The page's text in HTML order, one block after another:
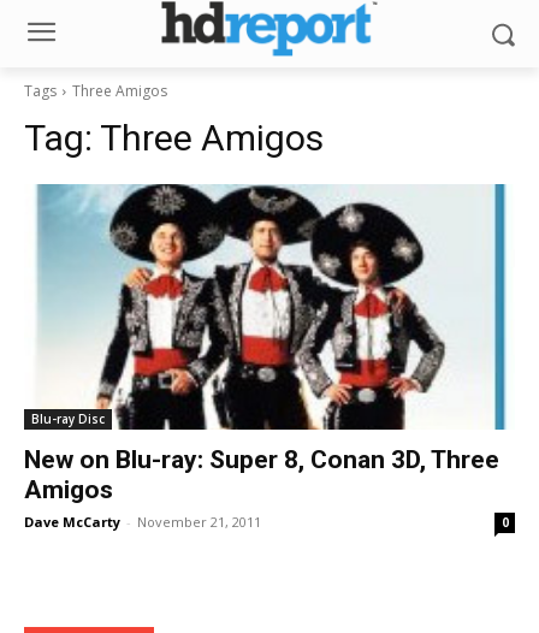
Tags Three Amigos
Tag: Three Amigos
Blu-ray Disc
New on Blu-ray: Super 8, Conan 3D, Three
Amigos
Dave McCarty - November 21, 2011 0